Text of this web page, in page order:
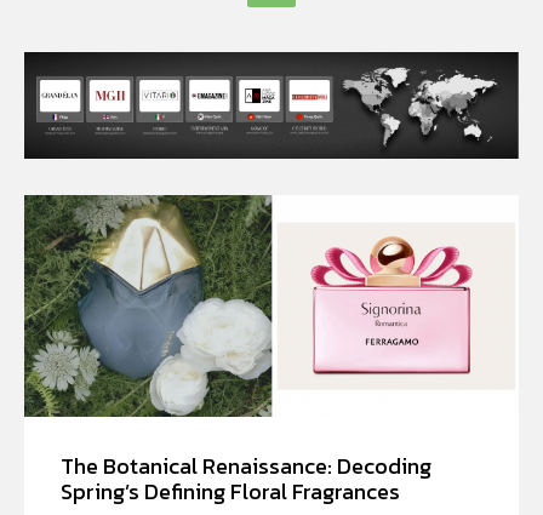
The Botanical Renaissance: Decoding
Spring’s Defining Floral Fragrances